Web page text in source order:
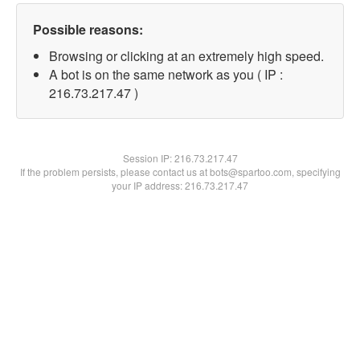
Possible reasons:
Browsing or clicking at an extremely high speed.
A bot is on the same network as you ( IP :
216.73.217.47 )
Session IP:216.73.217.47
If the problem persists, please contact us at bots@spartoo.com, specifying
your IP address: 216.73.217.47